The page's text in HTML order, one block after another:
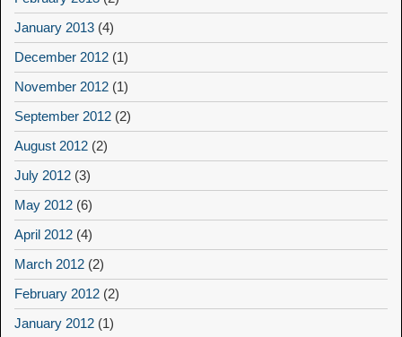
January 2013 (4)
December 2012 (1)
November 2012 (1)
September 2012 (2)
August 2012 (2)
July 2012 (3)
May 2012 (6)
April 2012 (4)
March 2012 (2)
February 2012 (2)
January 2012 (1)